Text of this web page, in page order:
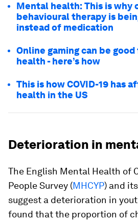
Mental health: This is why
behavioural therapy is
instead of medication
Online gaming can be
health - here’s how
This is how COVID-19 has
health in the US
Deterioration in
The English Mental Health of
People Survey (MHCYP) and
suggest a deterioration in
found that the proportion of